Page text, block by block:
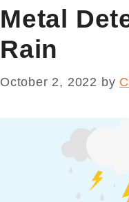
Metal
Rain
October 2, 2022 by